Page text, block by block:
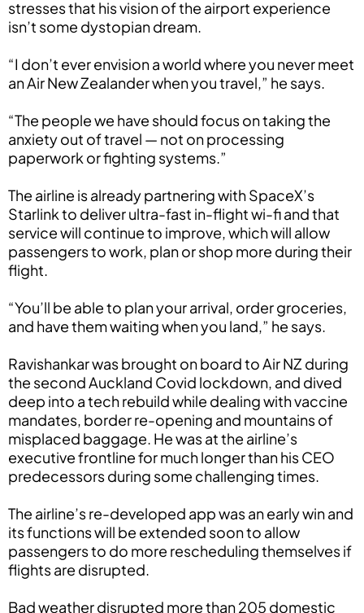
stresses that his vision of the airport experience
isn’t some dystopian dream.
“I don’t ever envision a world where you never meet
an Air New Zealander when you travel,” he says.
“The people we have should focus on taking the
anxiety out of travel — not on processing
paperwork or fighting systems.”
The airline is already partnering with SpaceX’s
Starlink to deliver ultra-fast in-flight wi-fi and that
service will continue to improve, which will allow
passengers to work, plan or shop more during their
flight.
“You’ll be able to plan your arrival, order groceries,
and have them waiting when you land,” he says.
Ravishankar was brought on board to Air NZ during
the second Auckland Covid lockdown, and dived
deep into a tech rebuild while dealing with vaccine
mandates, border re-opening and mountains of
misplaced baggage. He was at the airline’s
executive frontline for much longer than his CEO
predecessors during some challenging times.
The airline’s re-developed app was an early win and
its functions will be extended soon to allow
passengers to do more rescheduling themselves if
flights are disrupted.
Bad weather disrupted more than 205 domestic